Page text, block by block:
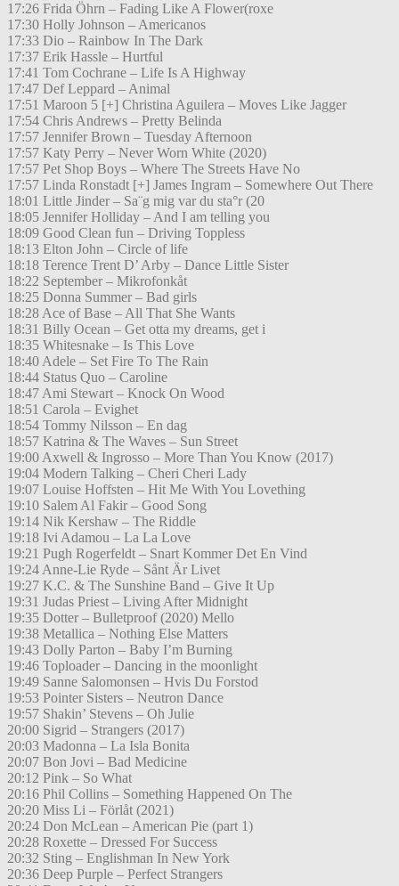
17:26 Frida Öhrn – Fading Like A Flower(roxe
17:30 Holly Johnson – Americanos
17:33 Dio – Rainbow In The Dark
17:37 Erik Hassle – Hurtful
17:41 Tom Cochrane – Life Is A Highway
17:47 Def Leppard – Animal
17:51 Maroon 5 [+] Christina Aguilera – Moves Like Jagger
17:54 Chris Andrews – Pretty Belinda
17:57 Jennifer Brown – Tuesday Afternoon
17:57 Katy Perry – Never Worn White (2020)
17:57 Pet Shop Boys – Where The Streets Have No
17:57 Linda Ronstadt [+] James Ingram – Somewhere Out There
18:01 Little Jinder – Sa¨g mig var du sta°r (20
18:05 Jennifer Holliday – And I am telling you
18:09 Good Clean fun – Driving Toppless
18:13 Elton John – Circle of life
18:18 Terence Trent D’ Arby – Dance Little Sister
18:22 September – Mikrofonkåt
18:25 Donna Summer – Bad girls
18:28 Ace of Base – All That She Wants
18:31 Billy Ocean – Get otta my dreams, get i
18:35 Whitesnake – Is This Love
18:40 Adele – Set Fire To The Rain
18:44 Status Quo – Caroline
18:47 Ami Stewart – Knock On Wood
18:51 Carola – Evighet
18:54 Tommy Nilsson – En dag
18:57 Katrina & The Waves – Sun Street
19:00 Axwell & Ingrosso – More Than You Know (2017)
19:04 Modern Talking – Cheri Cheri Lady
19:07 Louise Hoffsten – Hit Me With You Lovething
19:10 Salem Al Fakir – Good Song
19:14 Nik Kershaw – The Riddle
19:18 Ivi Adamou – La La Love
19:21 Pugh Rogerfeldt – Snart Kommer Det En Vind
19:24 Anne-Lie Ryde – Sånt Är Livet
19:27 K.C. & The Sunshine Band – Give It Up
19:31 Judas Priest – Living After Midnight
19:35 Dotter – Bulletproof (2020) Mello
19:38 Metallica – Nothing Else Matters
19:43 Dolly Parton – Baby I’m Burning
19:46 Toploader – Dancing in the moonlight
19:49 Sanne Salomonsen – Hvis Du Forstod
19:53 Pointer Sisters – Neutron Dance
19:57 Shakin’ Stevens – Oh Julie
20:00 Sigrid – Strangers (2017)
20:03 Madonna – La Isla Bonita
20:07 Bon Jovi – Bad Medicine
20:12 Pink – So What
20:16 Phil Collins – Something Happened On The
20:20 Miss Li – Förlåt (2021)
20:24 Don McLean – American Pie (part 1)
20:28 Roxette – Dressed For Success
20:32 Sting – Englishman In New York
20:36 Deep Purple – Perfect Strangers